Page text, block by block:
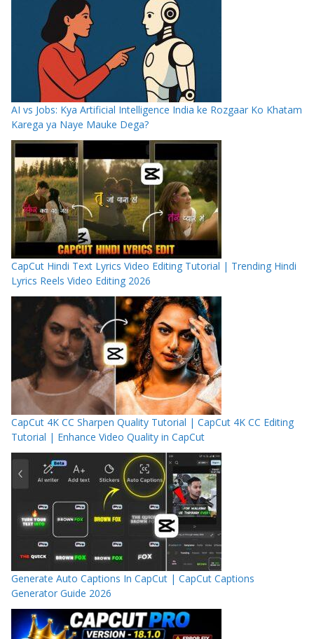
AI vs Jobs: Kya Artificial Intelligence India ke Rozgaar Ko Khatam
Karega ya Naye Mauke Dega?
CapCut Hindi Text Lyrics Video Editing Tutorial | Trending Hindi
Lyrics Reels Video Editing 2026
CapCut 4K CC Sharpen Quality Tutorial | CapCut 4K CC Editing
Tutorial | Enhance Video Quality in CapCut
Generate Auto Captions In CapCut | CapCut Captions
Generator Guide 2026